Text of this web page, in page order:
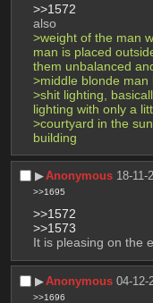
>>1572
also
>weight of the man
man is placed
them unbalanced
>middle blonde
>shit lighting,
lighting with only a
>courtyard in the
building
▶︎Anonymous 18-11-
>>1695
>>1572
>>1573
It is pleasing on the
▶︎Anonymous 04-12-
>>1696